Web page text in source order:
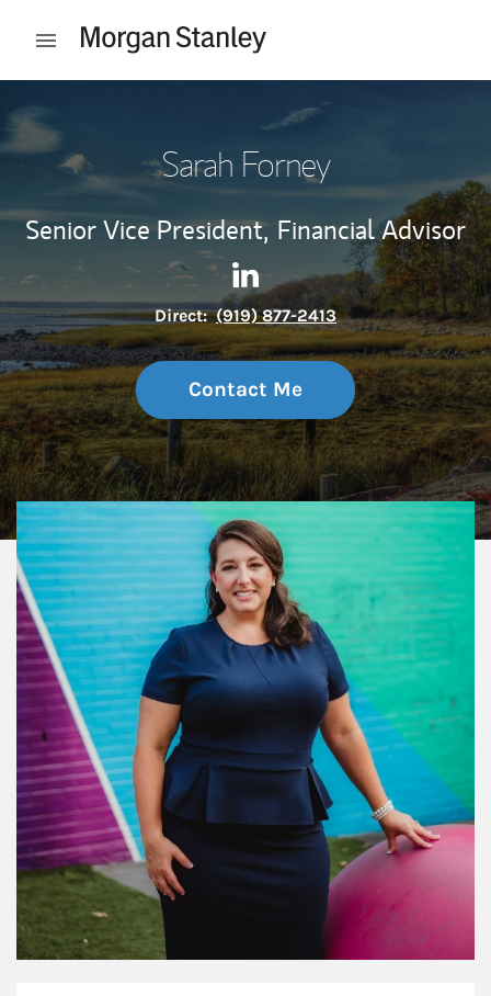
Open mobile menu
Sarah Forney
Senior Vice President, Financial Advisor
Contact Sarah Forney via
Link Opens in New Tab
Direct: (919) 877-2413
Contact Me